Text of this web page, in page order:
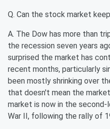
Q. Can the stock market
A. The Dow has more than
the recession seven years
surprised the market has
recent months, particularly
been mostly shrinking over
that doesn't mean the
market is now in the
War II, following the rally of